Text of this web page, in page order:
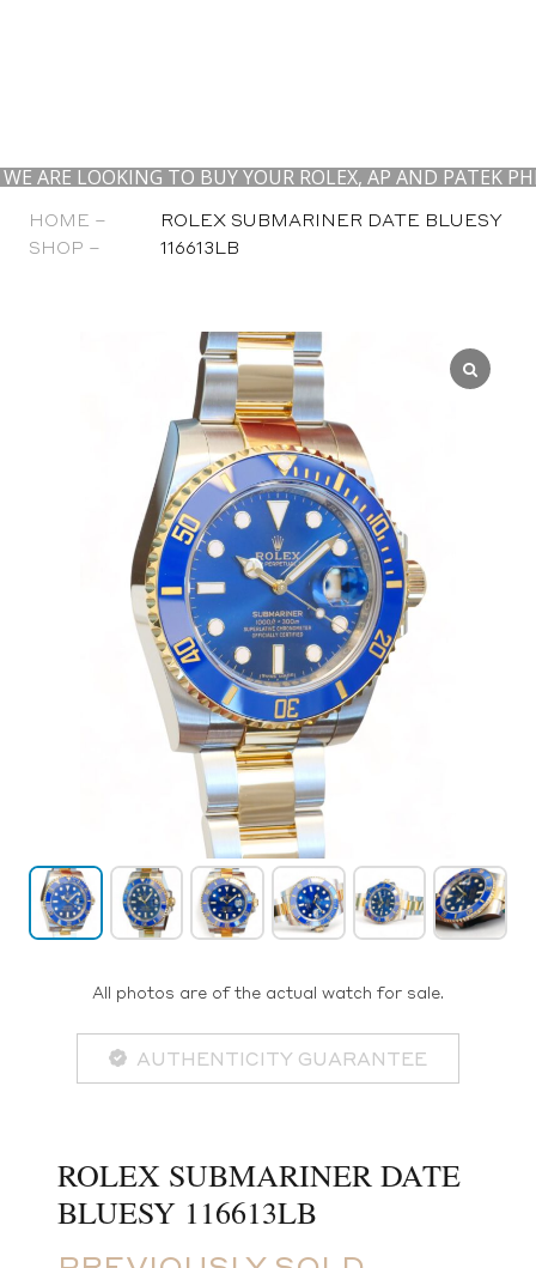
TO BUY YOUR ROLEX, AP AND PATEK PHILIPPE.
HOME –
SHOP –
ROLEX SUBMARINER DATE BLUESY
116613LB
All photos are of the actual watch for sale.
AUTHENTICITY GUARANTEE
ROLEX SUBMARINER DATE
BLUESY 116613LB